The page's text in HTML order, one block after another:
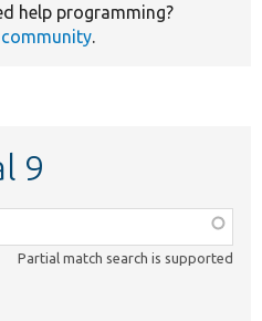
help programming?
.
9
Partial match search is supported